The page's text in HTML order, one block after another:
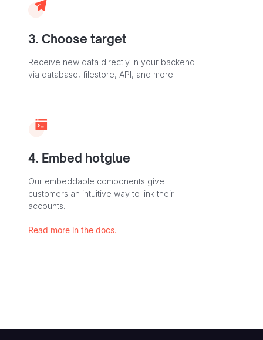
3. Choose target
Receive new data directly in your backend
via database, filestore, API, and more.
4. Embed hotglue
Our embeddable components give
customers an intuitive way to link their
accounts.
Read more in the docs.